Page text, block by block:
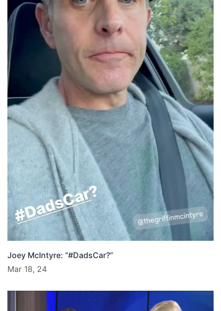
Joey McIntyre: “#DadsCar?”
Mar 18, 24